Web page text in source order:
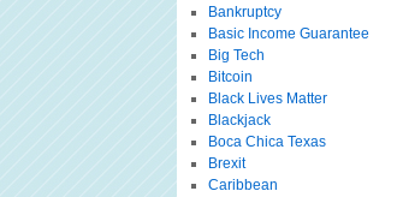
Bankruptcy
Basic Income Guarantee
Big Tech
Bitcoin
Black Lives Matter
Blackjack
Boca Chica Texas
Brexit
Caribbean